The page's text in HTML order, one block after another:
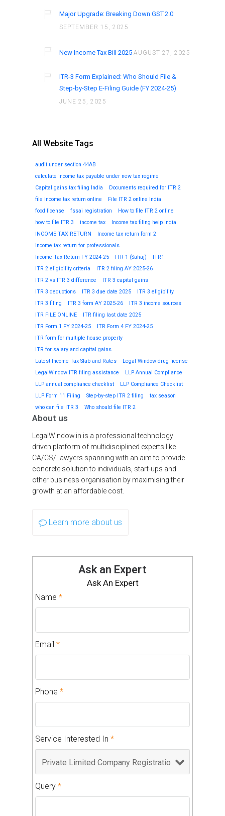
Major Upgrade: Breaking Down GST 2.0
SEPTEMBER 15, 2025
New Income Tax Bill 2025 AUGUST 27, 2025
ITR-3 Form Explained: Who Should File &
Step-by-Step E-Filing Guide (FY 2024-25)
JUNE 25, 2025
All Website Tags
audit under section 44AB
calculate income tax payable under new tax regime
Capital gains tax filing India
Documents required for ITR 2
file income tax return online
File ITR 2 online India
food license
fssai registration
How to file ITR 2 online
how to file ITR 3
income tax
Income tax filing help India
INCOME TAX RETURN
Income tax return form 2
income tax return for professionals
Income Tax Return FY 2024-25
ITR-1 (Sahaj)
ITR1
ITR 2 eligibility criteria
ITR 2 filing AY 2025-26
ITR 2 vs ITR 3 difference
ITR 3 capital gains
ITR 3 deductions
ITR 3 due date 2025
ITR 3 eligibility
ITR 3 filing
ITR 3 form AY 2025-26
ITR 3 income sources
ITR FILE ONLINE
ITR filing last date 2025
ITR Form 1 FY 2024-25
ITR Form 4 FY 2024-25
ITR form for multiple house property
ITR for salary and capital gains
Latest Income Tax Slab and Rates
Legal Window drug license
LegalWindow ITR filing assistance
LLP Annual Compliance
LLP annual compliance checklist
LLP Compliance Checklist
LLP Form 11 Filing
Step-by-step ITR 2 filing
tax season
who can file ITR 3
Who should file ITR 2
About us
LegalWindow.in is a professional technology
driven platform of multidisciplined experts like
CA/CS/Lawyers spanning with an aim to provide
concrete solution to individuals, start-ups and
other business organisation by maximising their
growth at an affordable cost.
Learn more about us
Ask an Expert
Ask An Expert
Name *
Email *
Phone *
Service Interested In *
Query *